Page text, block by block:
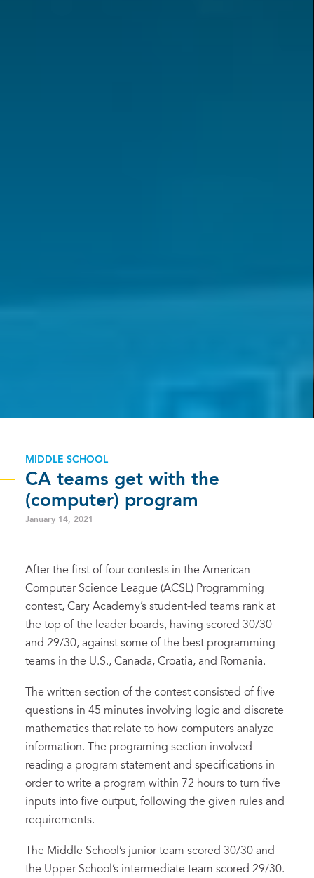
MIDDLE SCHOOL
CA teams get with the
(computer) program
January 14, 2021
After the first of four contests in the American
Computer Science League (ACSL) Programming
contest, Cary Academy’s student-led teams rank at
the top of the leader boards, having scored 30/30
and 29/30, against some of the best programming
teams in the U.S., Canada, Croatia, and Romania.
The written section of the contest consisted of five
questions in 45 minutes involving logic and discrete
mathematics that relate to how computers analyze
information. The programing section involved
reading a program statement and specifications in
order to write a program within 72 hours to turn five
inputs into five output, following the given rules and
requirements.
The Middle School’s junior team scored 30/30 and
the Upper School’s intermediate team scored 29/30.